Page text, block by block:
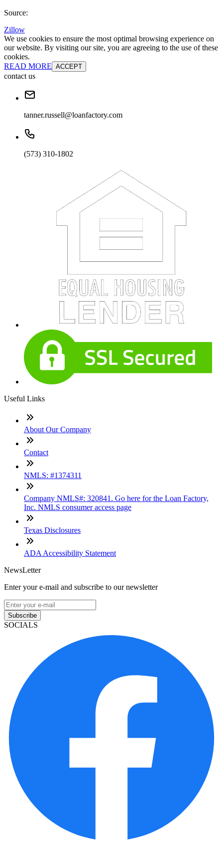
Source:
Zillow
We use cookies to ensure the most optimal browsing experience on
our website. By visiting our site, you are agreeing to the use of these
cookies.
READ MORE ACCEPT
contact us
tanner.russell@loanfactory.com
(573) 310-1802
Useful Links
About Our Company
Contact
NMLS: #1374311
Company NMLS#: 320841. Go here for the Loan Factory,
Inc. NMLS consumer access page
Texas Disclosures
ADA Accessibility Statement
NewsLetter
Enter your e-mail and subscribe to our newsletter
Subscribe
SOCIALS